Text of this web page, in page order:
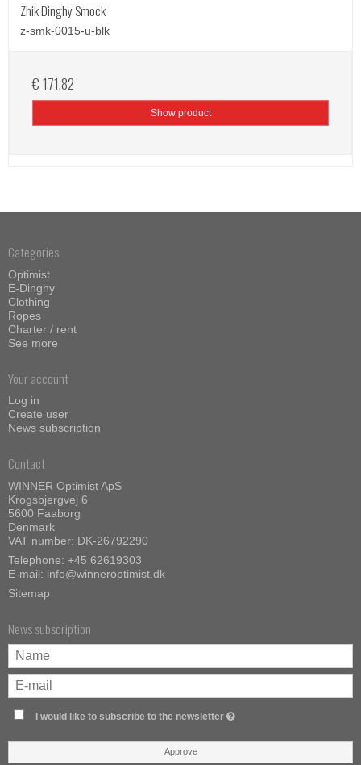
Zhik Dinghy Smock
z-smk-0015-u-blk
€ 171,82
Show product
Categories
Optimist
E-Dinghy
Clothing
Ropes
Charter / rent
See more
Your account
Log in
Create user
News subscription
Contact
WINNER Optimist ApS
Krogsbjergvej 6
5600 Faaborg
Denmark
VAT number: DK-26792290
Telephone: +45 62619303
E-mail: info@winneroptimist.dk
Sitemap
News subscription
I would like to subscribe to the newsletter
Approve